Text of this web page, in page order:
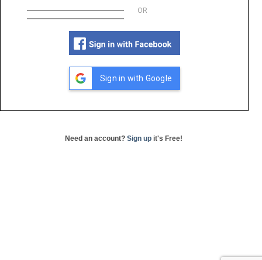
OR
Sign in with Google
Need an account? Sign up it's Free!